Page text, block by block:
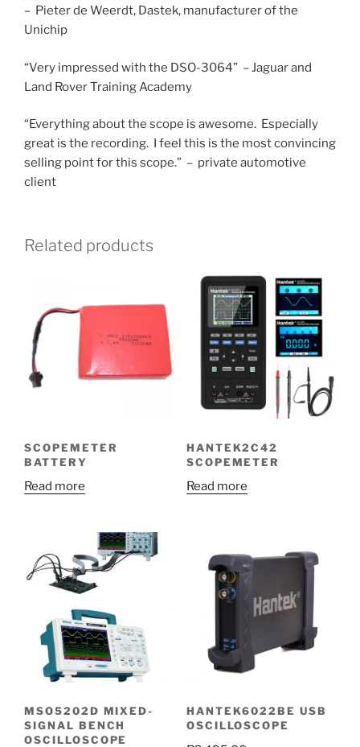
– Pieter de Weerdt, Dastek, manufacturer of the
Unichip
“Very impressed with the DSO-3064” – Jaguar and
Land Rover Training Academy
“Everything about the scope is awesome. Especially
great is the recording. I feel this is the most convincing
selling point for this scope.” – private automotive
client
Related products
SCOPEMETER
BATTERY
Read more
HANTEK2C42
SCOPEMETER
Read more
MSO5202D MIXED-
SIGNAL BENCH
OSCILLOSCOPE
HANTEK6022BE USB
OSCILLOSCOPE